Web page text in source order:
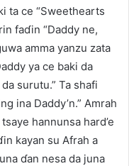
ta ce “Sweethearts
faɗin “Daddy ne,
amma yanzu zata
ya ce baki da
surutu.” Ta shafi
ina Daddy’n.” Amrah
hannunsa hard’e
kayan su Afrah a
ɗan nesa da juna